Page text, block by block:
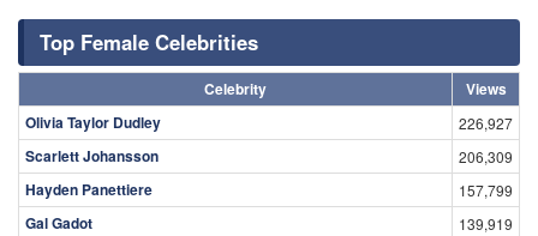
Top Female Celebrities
Celebrity
Views
Olivia Taylor Dudley
226,927
Scarlett Johansson 206,309
Hayden Panettiere 157,799
Gal Gadot 139,919